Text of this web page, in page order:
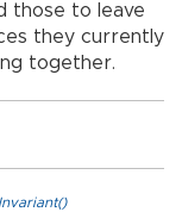
those to leave
they currently
together.